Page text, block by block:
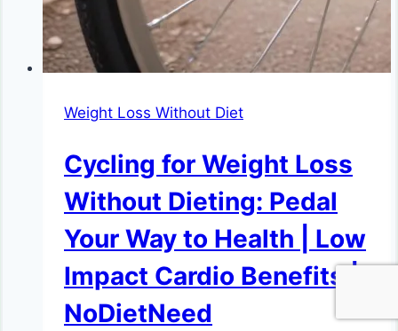
Weight Loss Without Diet
Cycling for Weight Loss
Without Dieting: Pedal
Your Way to Health | Low
Impact Cardio Benefits |
NoDietNeed